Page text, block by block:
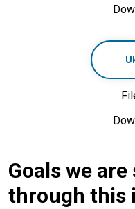
Goals we
through this